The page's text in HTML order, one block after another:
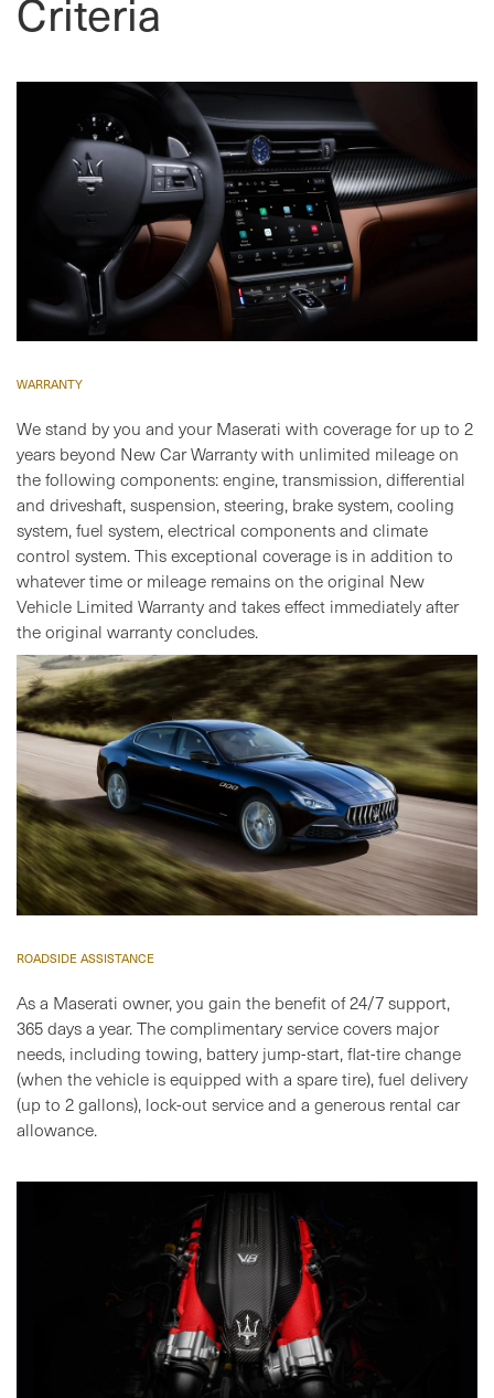
WARRANTY
We stand by you and your Maserati with coverage for up to 2
years beyond New Car Warranty with unlimited mileage on
the following components: engine, transmission, differential
and driveshaft, suspension, steering, brake system, cooling
system, fuel system, electrical components and climate
control system. This exceptional coverage is in addition to
whatever time or mileage remains on the original New
Vehicle Limited Warranty and takes effect immediately after
the original warranty concludes.
ROADSIDE ASSISTANCE
As a Maserati owner, you gain the benefit of 24/7 support,
365 days a year. The complimentary service covers major
needs, including towing, battery jump-start, flat-tire change
(when the vehicle is equipped with a spare tire), fuel delivery
(up to 2 gallons), lock-out service and a generous rental car
allowance.